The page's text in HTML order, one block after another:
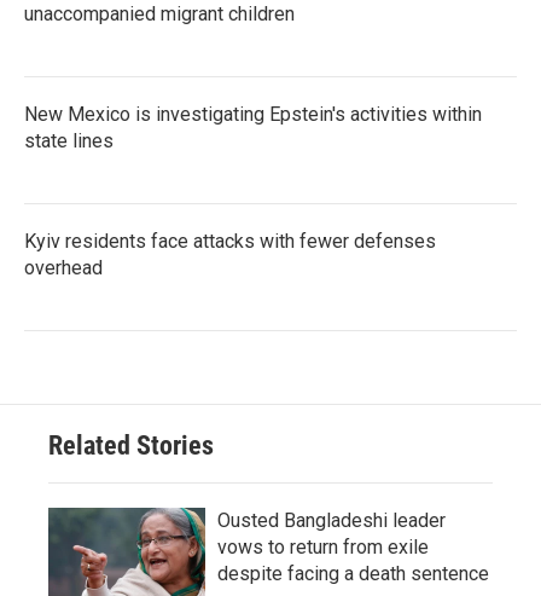
unaccompanied migrant children
New Mexico is investigating Epstein's activities within
state lines
Kyiv residents face attacks with fewer defenses
overhead
Related Stories
Ousted Bangladeshi leader
vows to return from exile
despite facing a death sentence